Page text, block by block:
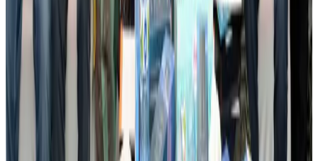
Airlines and Routes Aug 2, 2026
Aviation industry calls for standardized API, PNR programs in Africa
Airports and Infrastructure Aug 2, 2026
Dhaka Regency, REHAB to jointly offer members hospitality benefits
Aug 2, 2026